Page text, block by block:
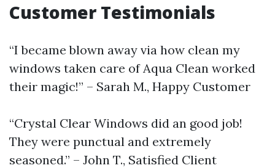
Customer Testimonials
“I became blown away via how clean my
windows taken care of Aqua Clean worked
their magic!” – Sarah M., Happy Customer
“Crystal Clear Windows did an good job!
They were punctual and extremely
seasoned.” – John T., Satisfied Client